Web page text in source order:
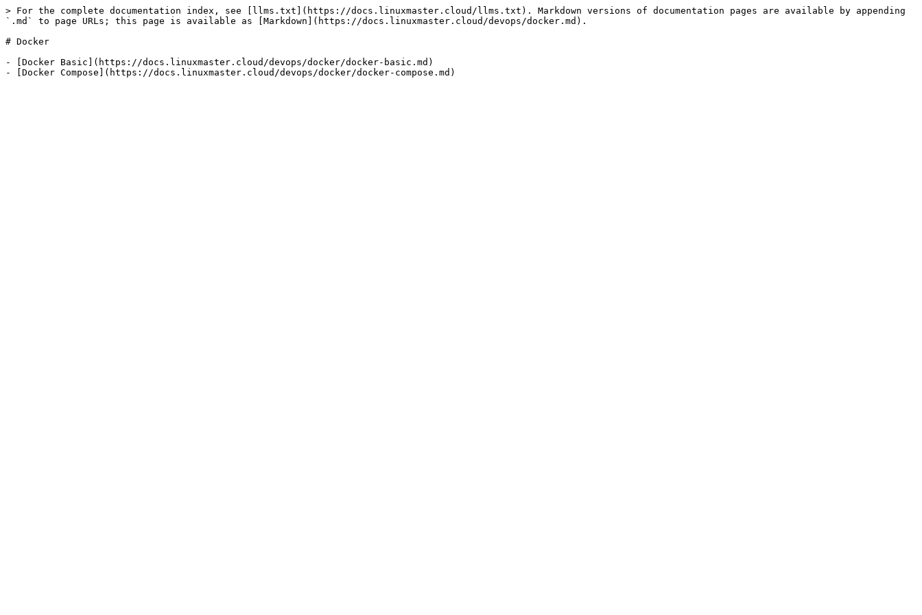
> For the complete documentation index, see [llms.txt](https://docs.linuxmaster.cloud/llms.txt). Markdown versions of documentation pages are available by appending
`.md` to page URLs; this page is available as [Markdown](https://docs.linuxmaster.cloud/devops/docker.md).
# Docker
- [Docker Basic](https://docs.linuxmaster.cloud/devops/docker/docker-basic.md)